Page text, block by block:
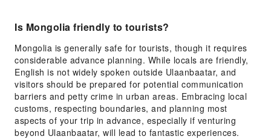
Is Mongolia friendly to tourists?
Mongolia is generally safe for tourists, though it requires
considerable advance planning. While locals are friendly,
English is not widely spoken outside Ulaanbaatar, and
visitors should be prepared for potential communication
barriers and petty crime in urban areas. Embracing local
customs, respecting boundaries, and planning most
aspects of your trip in advance, especially if venturing
beyond Ulaanbaatar, will lead to fantastic experiences.